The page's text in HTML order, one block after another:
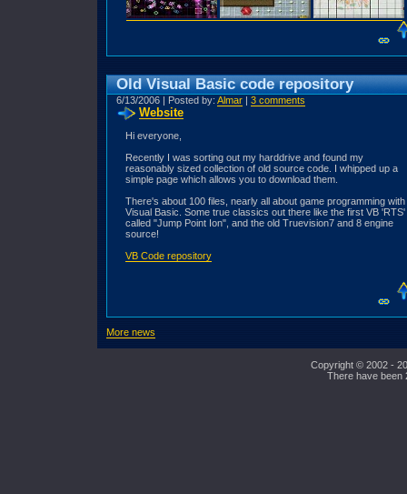
Old Visual Basic code repository
6/13/2006 | Posted by: Almar | 3 comments
Website
Hi everyone,
Recently I was sorting out my harddrive and found my
reasonably sized collection of old source code. I whipped up a
simple page which allows you to download them.
There's about 100 files, nearly all about game programming with
Visual Basic. Some true classics out there like the first VB 'RTS'
called "Jump Point Ion", and the old Truevision7 and 8 engine
source!
VB Code repository
More news
Copyright © 2002 -
There have been